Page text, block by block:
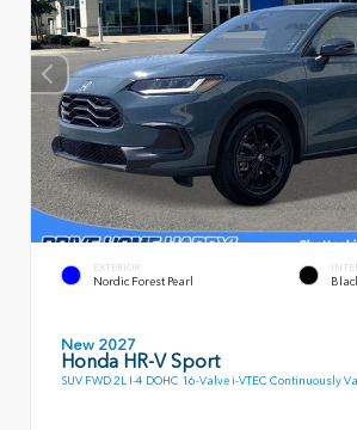
EXTERIOR
Nordic Forest Pearl
New 2027
Honda HR-V Sport
SUV FWD 2L I-4 DOHC 16-Valve i-VTEC Continuously